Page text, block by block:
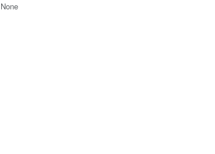
None